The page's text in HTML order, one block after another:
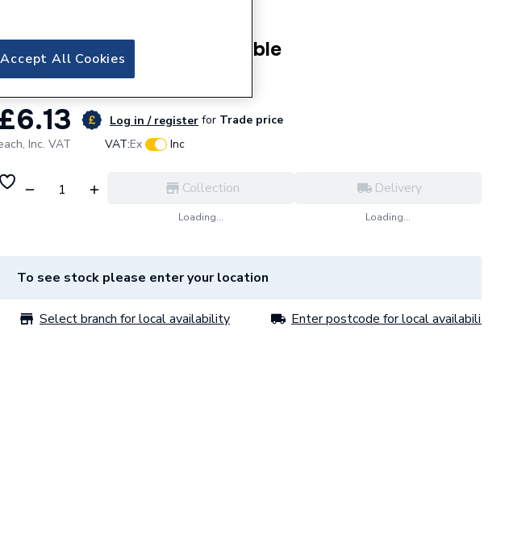
1 1/4 Inch Cap Black Malleable
£6.13 Log in / register for Trade price
Inc. VAT VAT:Ex Inc
Collection
Loading...
Delivery
Loading...
To see stock please enter your location
Select branch for local availability Enter postcode for local availability
Accept All Cookies